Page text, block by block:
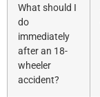
What should I
do
immediately
after an 18-
wheeler
accident?